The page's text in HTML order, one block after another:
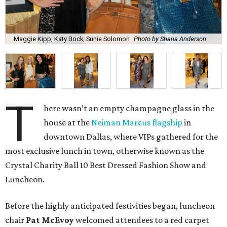
Maggie Kipp, Katy Bock, Sunie Solomon Photo by Shana Anderson
T
here wasn’t an empty champagne glass in the
house at theNeiman Marcus flagship in
downtown Dallas, where VIPs gathered for the
most exclusive lunch in town, otherwise known as the
Crystal Charity Ball 10 Best Dressed Fashion Show and
Luncheon.
Before the highly anticipated festivities began, luncheon
chair Pat McEvoywelcomed attendees to a red carpet